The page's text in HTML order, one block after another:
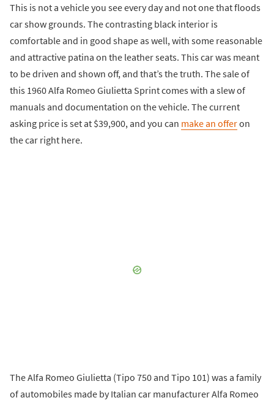
This is not a vehicle you see every day and not one that floods
car show grounds. The contrasting black interior is
comfortable and in good shape as well, with some reasonable
and attractive patina on the leather seats. This car was meant
to be driven and shown off, and that’s the truth. The sale of
this 1960 Alfa Romeo Giulietta Sprint comes with a slew of
manuals and documentation on the vehicle. The current
asking price is set at $39,900, and you can make an offeron
the car right here.
The Alfa Romeo Giulietta (Tipo 750 and Tipo 101) was a family
of automobiles made by Italian car manufacturer Alfa Romeo